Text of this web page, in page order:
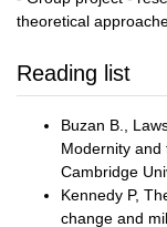
theoretical
Reading list
Buzan B.,
Modernity and
Cambridge
Kennedy P,
change and